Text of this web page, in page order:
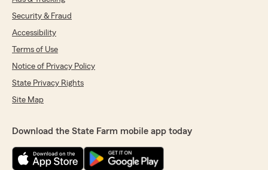
Security & Fraud
Accessibility
Terms of Use
Notice of Privacy Policy
State Privacy Rights
Site Map
Download the State Farm mobile app today